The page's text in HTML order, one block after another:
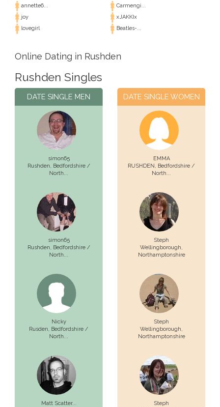
annette6...
Carmengi...
joy
xJAKKIx
lovegirl
Beatles-...
Online Dating in Rushden
Rushden Singles
DATE SINGLE MEN
simon65
Rushden, Bedfordshire /
North...
simon65
Rushden, Bedfordshire /
North...
Nicky
Rusden, Bedfordshire /
North...
Matt Scatter...
DATE SINGLE WOMEN
EMMA
RUSHDEN, Bedfordshire /
North...
Steph
Wellingborough,
Northamptonshire
Steph
Wellingborough,
Northamptonshire
Steph